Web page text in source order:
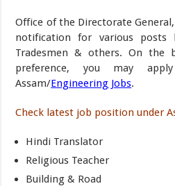
Office of the Directorate
notification for various posts
Tradesmen & others. On the
preference, you may
Assam/Engineering Jobs.
Check latest job position under
Hindi Translator
Religious Teacher
Building & Road